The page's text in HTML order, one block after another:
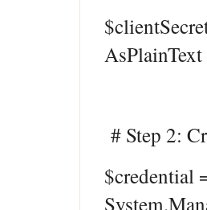
# Step 2:
$credential